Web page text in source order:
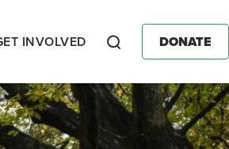
INVOLVED DONATE